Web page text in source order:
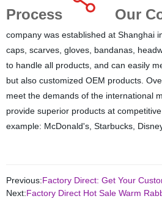
Process Our
company was established at Shanghai
caps, scarves, gloves, bandanas,
to handle all products, and can easily
but also customized OEM products.
meet the demands of the international
provide superior products at
example: McDonald's, Starbucks,
Previous:Factory Direct: Get Your
Next:Factory Direct Hot Sale Warm